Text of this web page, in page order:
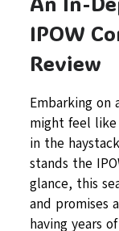
IPOW
Review
Embarking
might feel
in the
stands the
glance, this
and promises
having years